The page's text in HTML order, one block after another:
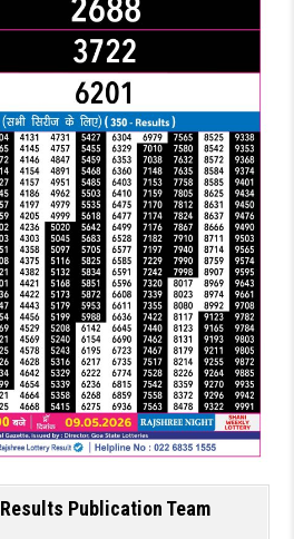
Results Publication Team